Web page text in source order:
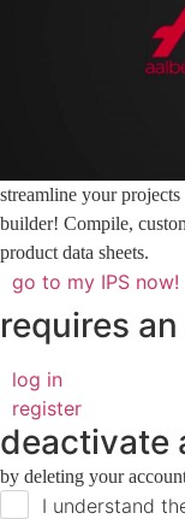
streamline your
builder! Compile,
product data sheets.
go to my IPS now!
requires
log in
register
deactivate
by deleting your
I understand